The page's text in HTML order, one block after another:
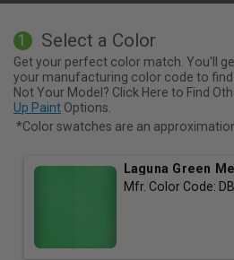
1 Select a Color
Get your perfect color match. You'll
your manufacturing color code to find
Not Your Model? Click Here to Find
Up Paint Options.
*Color swatches are an
Laguna Green
Mfr. Color Code: